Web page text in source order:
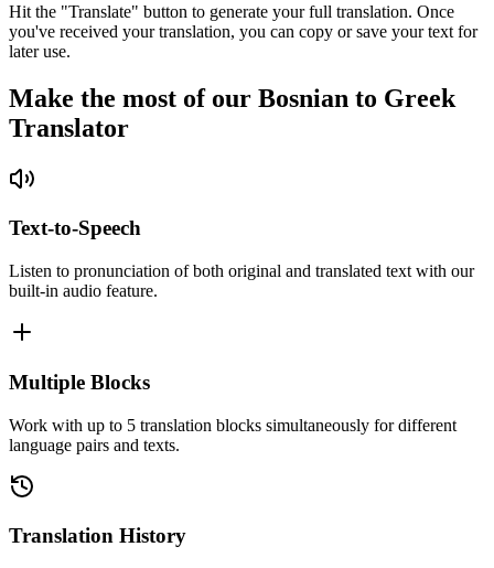
Hit the "Translate" button to generate your full translation. Once
you've received your translation, you can copy or save your text for
later use.
Make the most of our Bosnian to Greek
Translator
Text-to-Speech
Listen to pronunciation of both original and translated text with our
built-in audio feature.
Multiple Blocks
Work with up to 5 translation blocks simultaneously for different
language pairs and texts.
Translation History